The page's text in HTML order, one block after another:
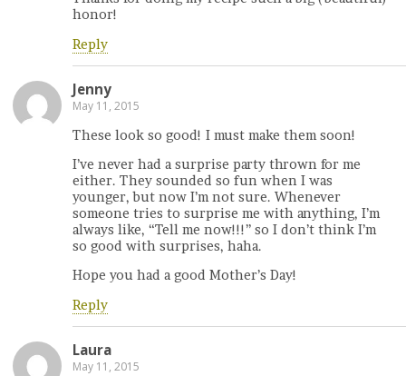
honor!
Reply
Jenny
May 11, 2015
These look so good! I must make them soon!
I’ve never had a surprise party thrown for me
either. They sounded so fun when I was
younger, but now I’m not sure. Whenever
someone tries to surprise me with anything, I’m
always like, “Tell me now!!!” so I don’t think I’m
so good with surprises, haha.
Hope you had a good Mother’s Day!
Reply
Laura
May 11, 2015